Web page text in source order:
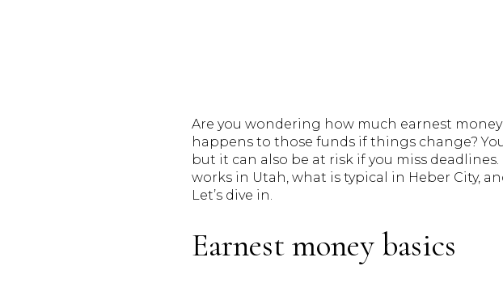
Are you wondering how much earnest
happens to those funds if things change?
but it can also be at risk if you miss
works in Utah, what is typical in Heber City,
Let’s dive in.
Earnest money basics